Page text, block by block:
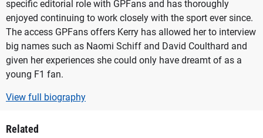
specific editorial role with GPFans and has thoroughly
enjoyed continuing to work closely with the sport ever since.
The access GPFans offers Kerry has allowed her to interview
big names such as Naomi Schiff and David Coulthard and
given her experiences she could only have dreamt of as a
young F1 fan.
View full biography
Related